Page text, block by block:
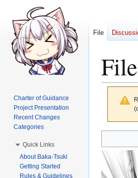
File
to
navigation
to
search
File
Charter of Guidance
Project Presentation
Recent Changes
Categories
Quick Links
About Baka-Tsuki
Getting Started
Rules & Guidelines